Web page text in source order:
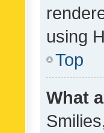
using
Top
What